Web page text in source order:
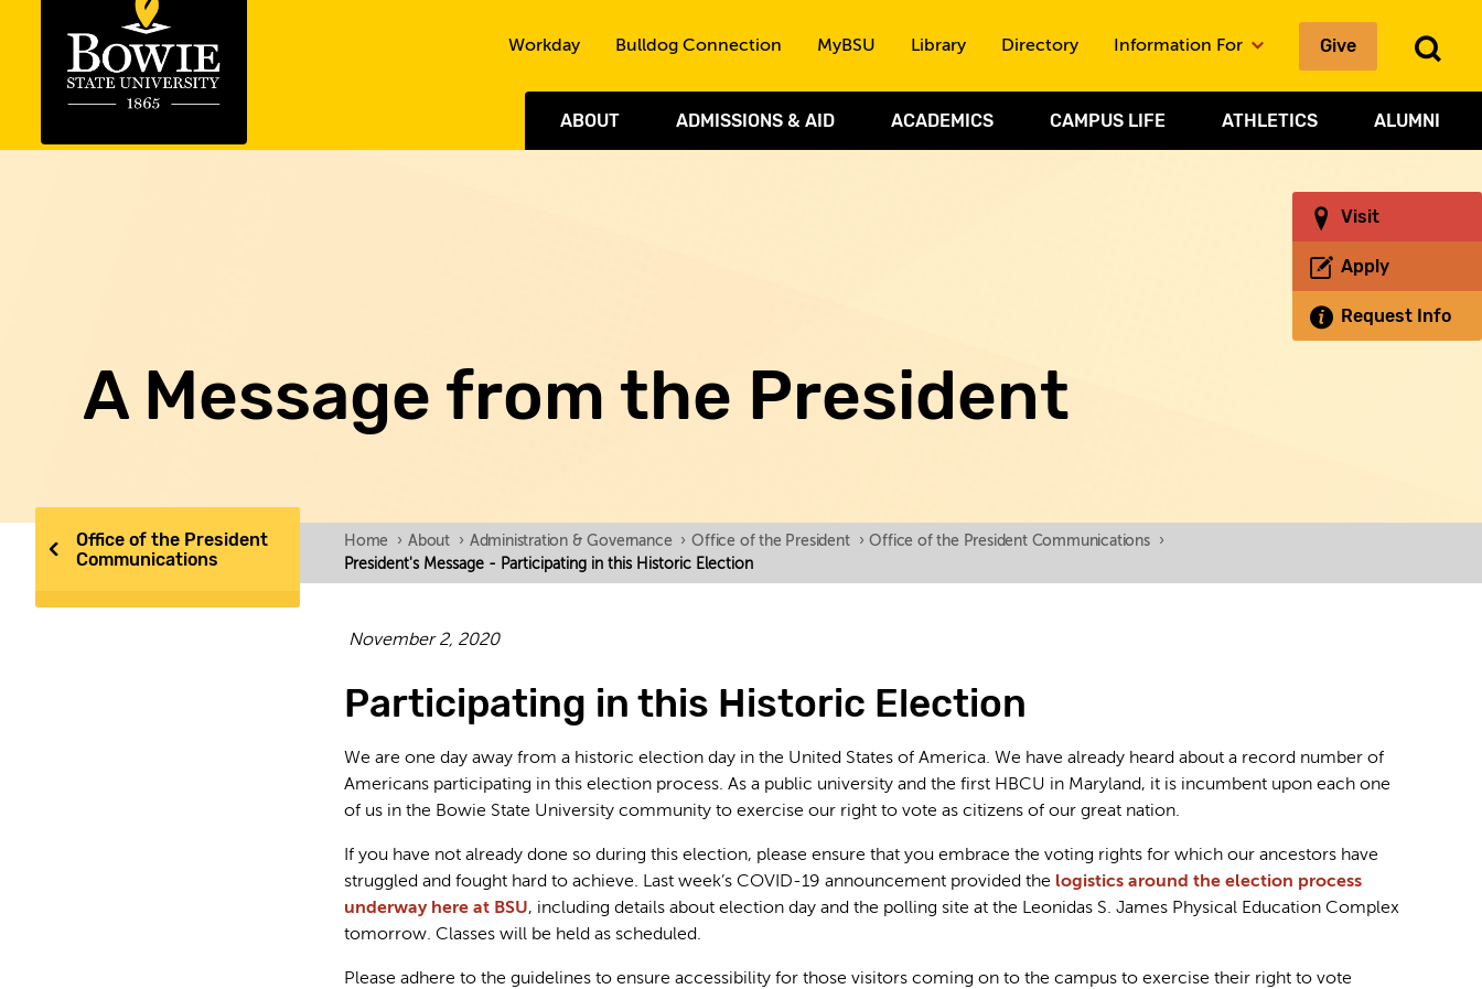
Visit
Apply
Request Info
ABOUT ADMISSIONS & AID ACADEMICS CAMPUS LIFE ATHLETICS ALUMNI
Workday Bulldog Connection MyBSU Library Directory Information For Give
A Message from the President
Office of the President
Communications
Home › About › Administration & Governance › Office of the President › Office of the President Communications
›
President's Message - Participating in this Historic Election
November 2, 2020
Participating in this Historic Election
We are one day away from a historic election day in the United States of America. We have already heard about a record number of
Americans participating in this election process. As a public university and the first HBCU in Maryland, it is incumbent upon each one
of us in the Bowie State University community to exercise our right to vote as citizens of our great nation.
If you have not already done so during this election, please ensure that you embrace the voting rights for which our ancestors have
struggled and fought hard to achieve. Last week’s COVID-19 announcement provided the logistics around the election process
underway here at BSU, including details about election day and the polling site at the Leonidas S. James Physical Education Complex
tomorrow. Classes will be held as scheduled.
Please adhere to the guidelines to ensure accessibility for those visitors coming on to the campus to exercise their right to vote